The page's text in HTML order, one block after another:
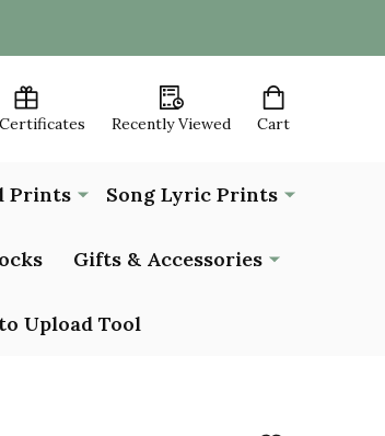
Recently Viewed Cart
Prints Song Lyric Prints
Gifts & Accessories
Upload Tool